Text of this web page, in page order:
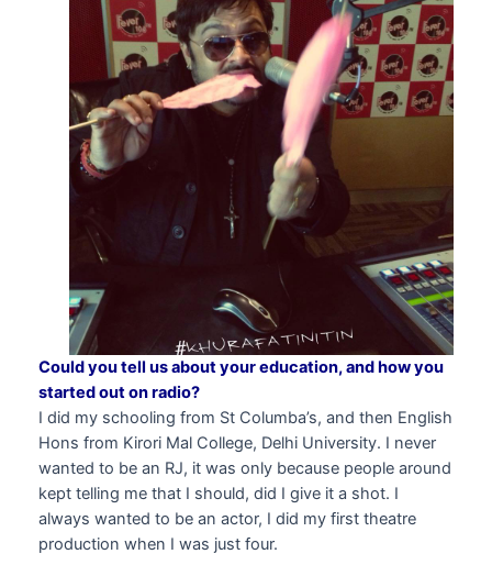
Could you tell us about your education, and how you
started out on radio?
I did my schooling from St Columba’s, and then English
Hons from Kirori Mal College, Delhi University. I never
wanted to be an RJ, it was only because people around
kept telling me that I should, did I give it a shot. I
always wanted to be an actor, I did my first theatre
production when I was just four.